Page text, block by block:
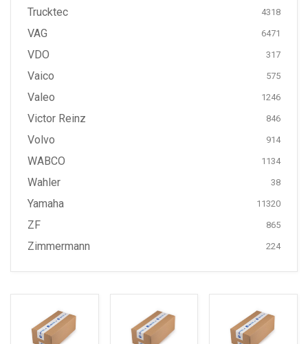
Trucktec 4318
VAG 6471
VDO 317
Vaico 575
Valeo 1246
Victor Reinz 846
Volvo 914
WABCO 1134
Wahler 38
Yamaha 11320
ZF 865
Zimmermann 224